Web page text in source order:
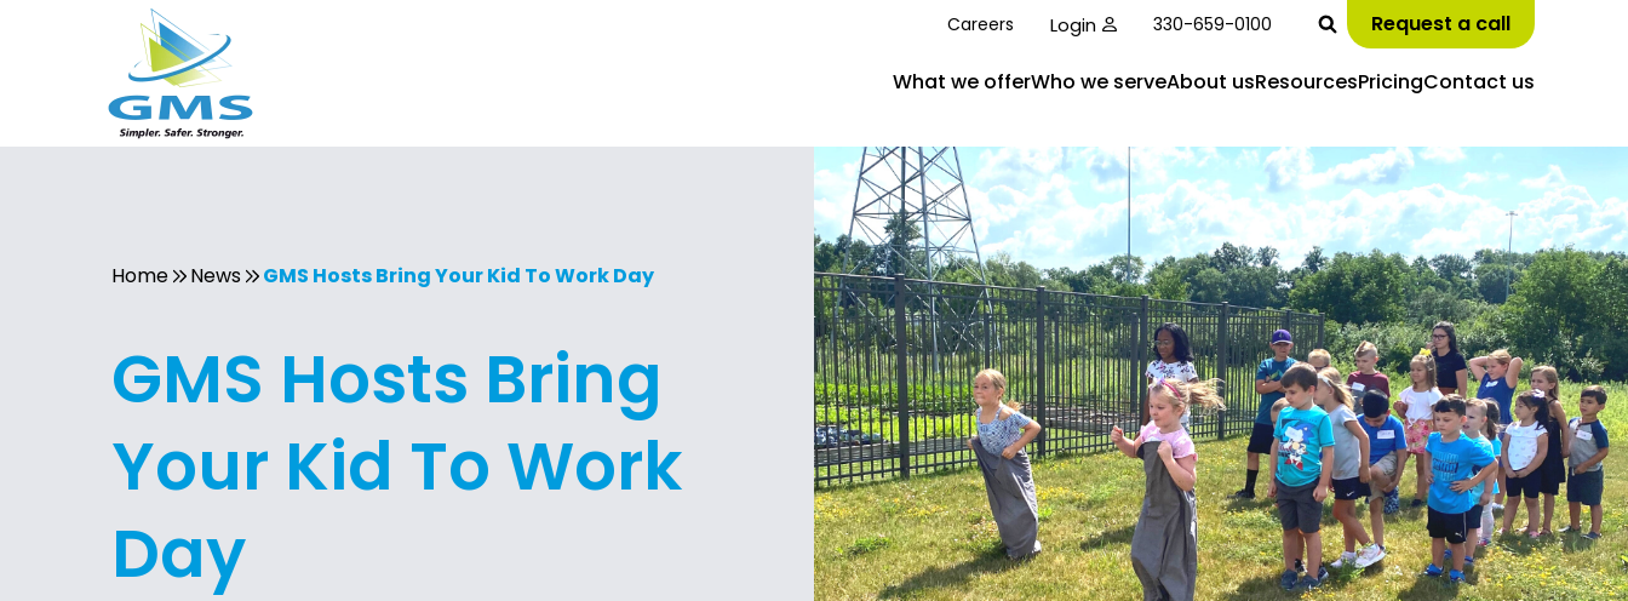
Careers Login 330-659-0100 Request a call
What we offerWho we serveAbout usResourcesPricingContact us
Home News GMS Hosts Bring Your Kid To Work Day
GMS Hosts Bring
Your Kid To Work
Day